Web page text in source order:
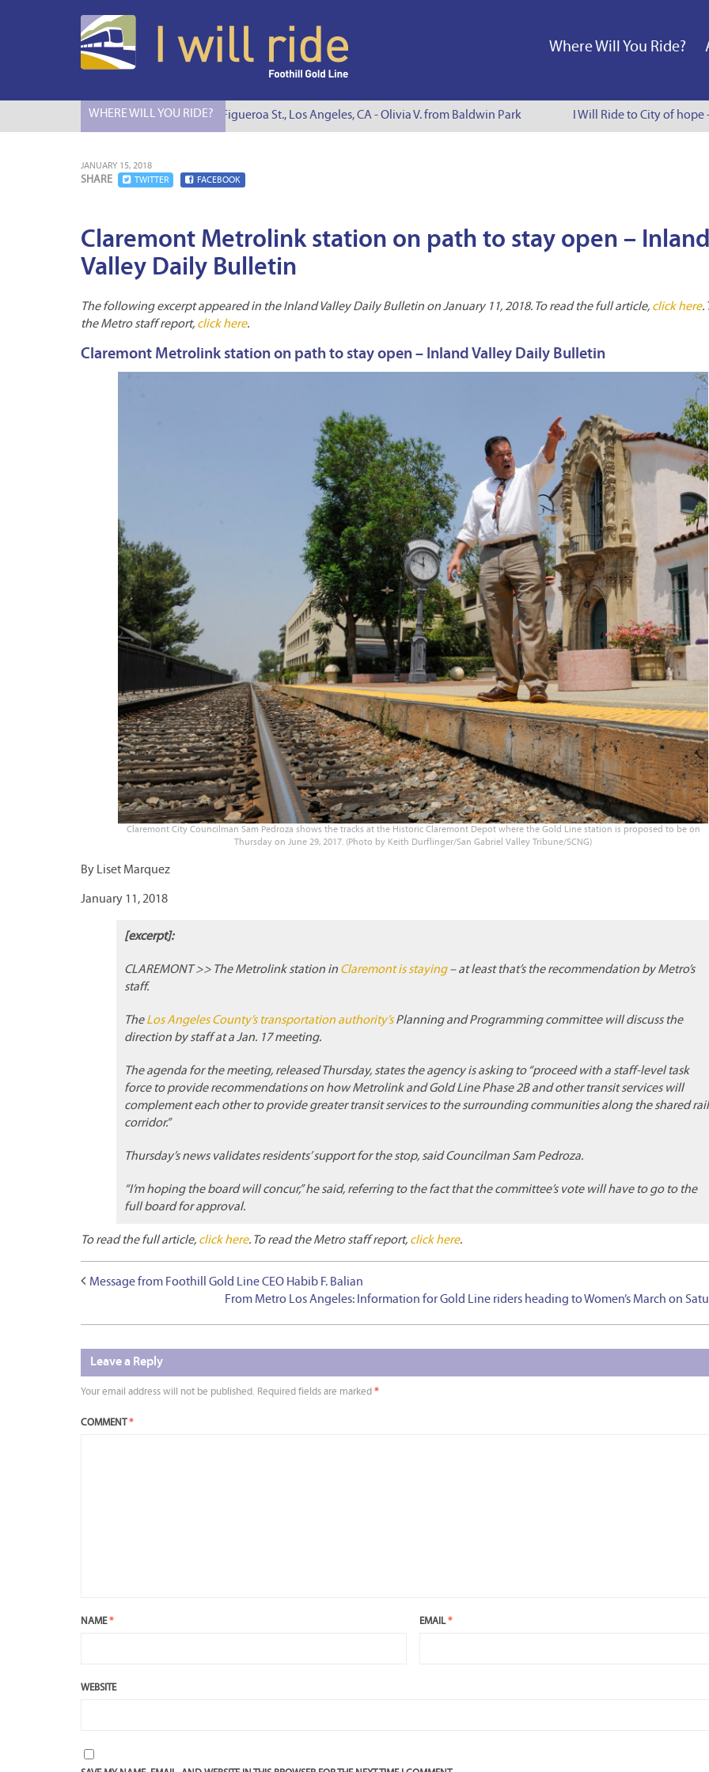
Where Will You Ride?
WHERE WILL YOU RIDE?
I Will Ride to S. Figueroa St., Los Angeles, CA - Olivia V. from Baldwin Park I Will Ride to City of hope -
JANUARY 15, 2018
SHARE TWITTER FACEBOOK
Claremont Metrolink station on path to stay open – Inland
Valley Daily Bulletin
The following excerpt appeared in the Inland Valley Daily Bulletin on January 11, 2018. To read the full article, click here.
the Metro staff report, click here.
Claremont Metrolink station on path to stay open – Inland Valley Daily Bulletin
Claremont City Councilman Sam Pedroza shows the tracks at the Historic Claremont Depot where the Gold Line station is proposed to be on
Thursday on June 29, 2017. (Photo by Keith Durflinger/San Gabriel Valley Tribune/SCNG)
By Liset Marquez
January 11, 2018
[excerpt]:
CLAREMONT >> The Metrolink station in Claremont is staying– at least that’s the recommendation by Metro’s
staff.
TheLos Angeles County’s transportation authority’sPlanning and Programming committee will discuss the
direction by staff at a Jan. 17 meeting.
The agenda for the meeting, released Thursday, states the agency is asking to “proceed with a staff-level task
force to provide recommendations on how Metrolink and Gold Line Phase 2B and other transit services will
complement each other to provide greater transit services to the surrounding communities along the shared rail
corridor.”
Thursday’s news validates residents’ support for the stop, said Councilman Sam Pedroza.
“I’m hoping the board will concur,” he said, referring to the fact that the committee’s vote will have to go to the
full board for approval.
To read the full article, click here. To read the Metro staff report, click here.
Message from Foothill Gold Line CEO Habib F. Balian
From Metro Los Angeles: Information for Gold Line riders heading to Women’s March on
Leave a Reply
Your email address will not be published. Required fields are marked *
COMMENT*
NAME* EMAIL*
WEBSITE